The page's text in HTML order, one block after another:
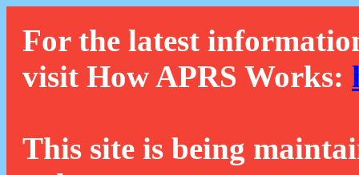
For the latest
visit How APRS Works:
This site is being